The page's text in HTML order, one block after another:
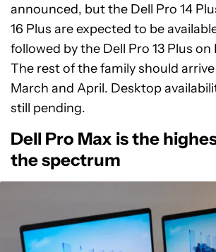
announced, but the Dell Pro 14
16 Plus are expected to be
followed by the Dell Pro 13 Plus on
The rest of the family should
March and April. Desktop
still pending.
Dell Pro Max is the
the spectrum